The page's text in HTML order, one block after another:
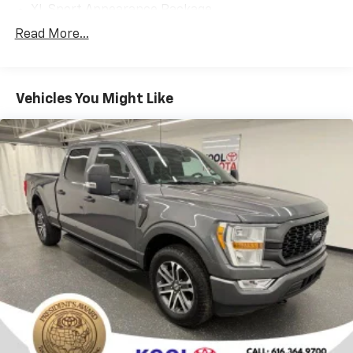
150 XL is an exceptional choice. Visit Kool Toyota today
6 Speakers
SiriusXM Radio
Air Conditioning
Power Front & Rear Windows
Power steering
SYNC
Speed-sensing steering
Traction control
4-Wheel Disc Brakes
ABS brakes
Dual front impact airbags
Dual front side impact airbags
Front anti-roll bar
Read More...
Vehicles You Might Like